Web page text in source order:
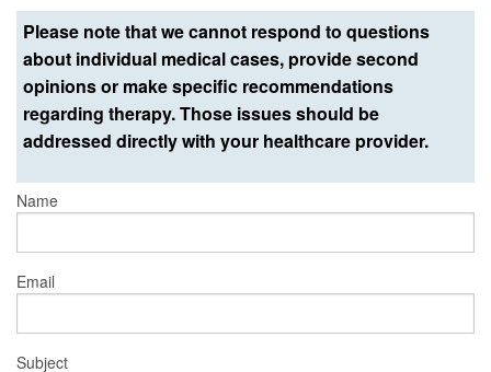
Please note that we cannot respond to questions
about individual medical cases, provide second
opinions or make specific recommendations
regarding therapy. Those issues should be
addressed directly with your healthcare provider.
Name
Email
Subject